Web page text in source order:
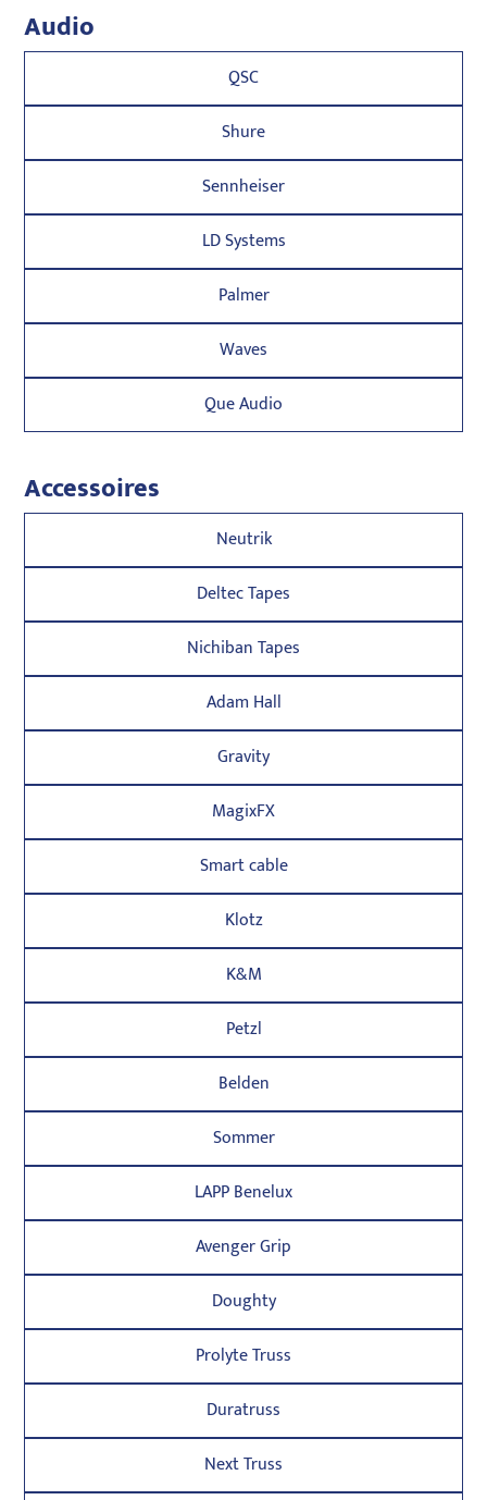
Audio
QSC
Shure
Sennheiser
LD Systems
Palmer
Waves
Que Audio
Accessoires
Neutrik
Deltec Tapes
Nichiban Tapes
Adam Hall
Gravity
MagixFX
Smart cable
Klotz
K&M
Petzl
Belden
Sommer
LAPP Benelux
Avenger Grip
Doughty
Prolyte Truss
Duratruss
Next Truss